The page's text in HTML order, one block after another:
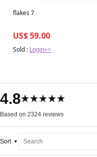
flakes 7
US$ 59.00
Sold : Login>>
4.8★★★★★
Based on 2324 reviews
Sort